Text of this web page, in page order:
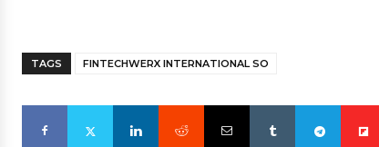
TAGS FINTECHWERX INTERNATIONAL SO